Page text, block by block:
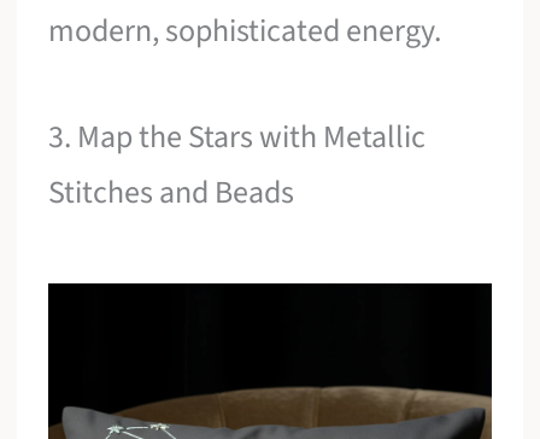
modern, sophisticated energy.
3. Map the Stars with Metallic
Stitches and Beads